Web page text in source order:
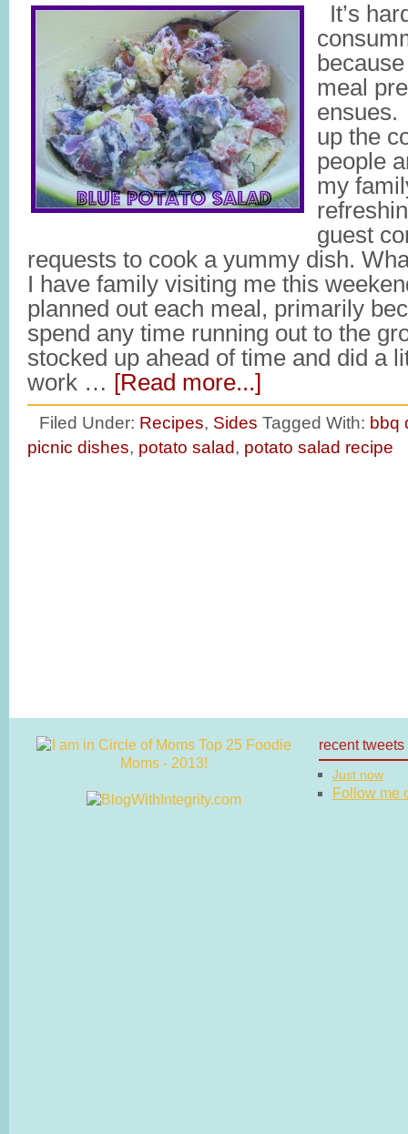
It’s
meal
up the
people
my
guest
requests to cook a yummy dish.
I have family visiting me this
planned out each meal, primarily
spend any time running out to the
stocked up ahead of time and did a
work … [Read more...]
Filed Under: Recipes, Sides Tagged With: bbq
picnic dishes, potato salad, potato salad recipe
recent tweets
Just now
Follow me